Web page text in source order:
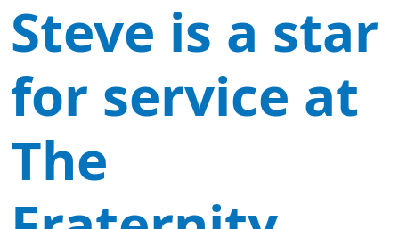
Steve is a star
for service at
The